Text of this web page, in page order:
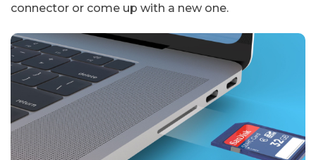
connector or come up with a new one.